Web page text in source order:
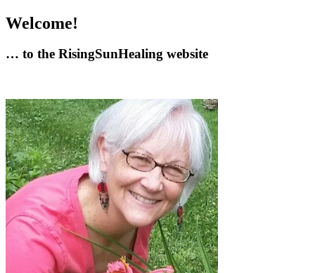
Welcome!
… to the RisingSunHealing website